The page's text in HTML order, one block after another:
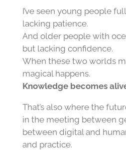
I’ve seen young people
lacking patience.
And older people with
but lacking confidence.
When these two worlds
magical happens.
Knowledge becomes
That’s also where the
in the meeting between
between digital and
and practice.